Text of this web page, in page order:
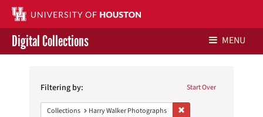
Contact Us
Digital Collections MENU
Constraints Start Over
Filtering by:
Collections Harry Walker Photographs